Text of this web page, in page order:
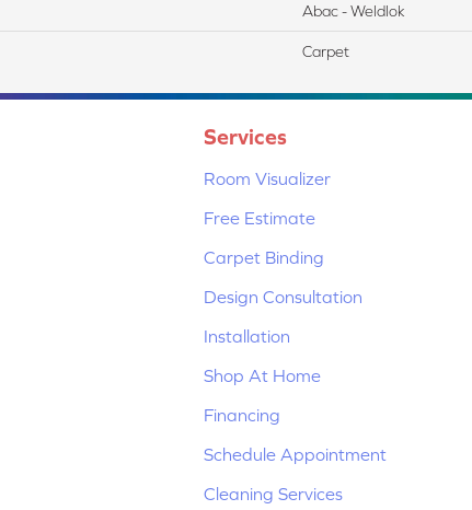
Abac - Weldlok
Carpet
Services
Room Visualizer
Free Estimate
Carpet Binding
Design Consultation
Installation
Shop At Home
Financing
Schedule Appointment
Cleaning Services